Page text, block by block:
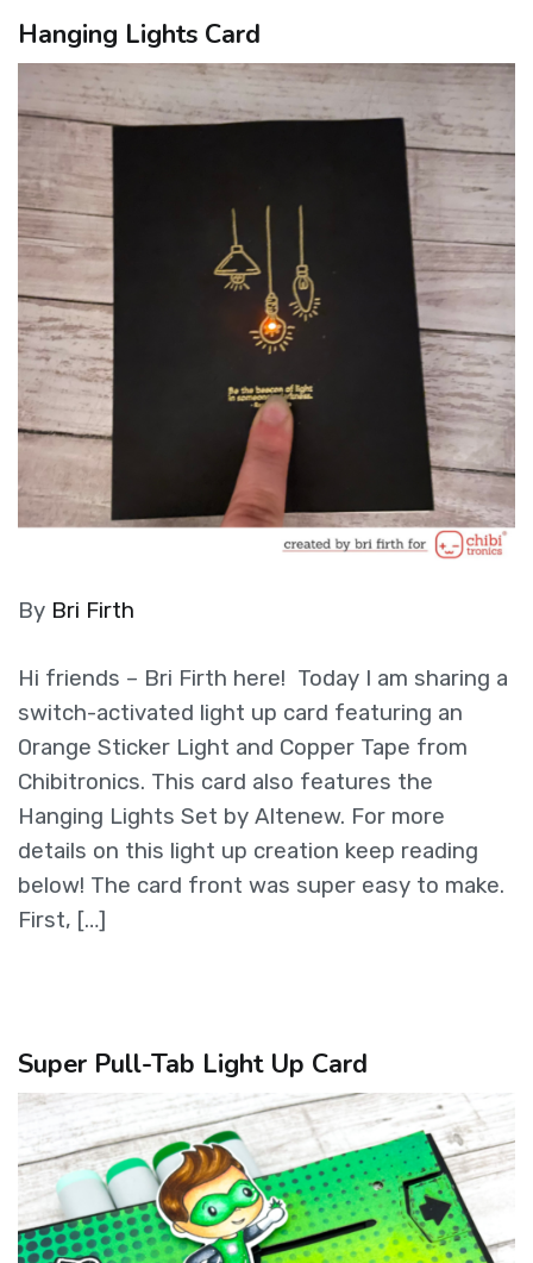
Hanging Lights Card
By Bri Firth
Hi friends – Bri Firth here! Today I am sharing a
switch-activated light up card featuring an
Orange Sticker Light and Copper Tape from
Chibitronics. This card also features the
Hanging Lights Set by Altenew. For more
details on this light up creation keep reading
below! The card front was super easy to make.
First, […]
Super Pull-Tab Light Up Card